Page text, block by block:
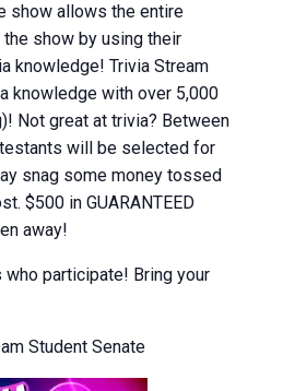
show allows the entire
show by using their
knowledge! Trivia Stream
knowledge with over 5,000
Not great at trivia? Between
will be selected for
snag some money tossed
$500 in GUARANTEED
away!
who participate! Bring your
Student Senate